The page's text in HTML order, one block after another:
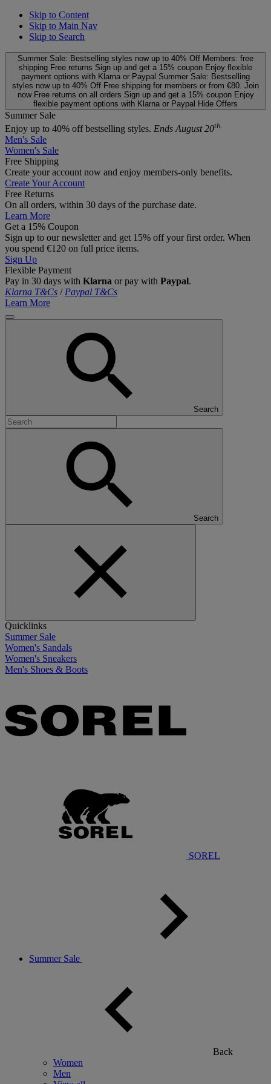
Skip to Content
Skip to Main Nav
Skip to Search
Summer Sale: Bestselling styles now up to 40% Off Members: free
shipping Free returns Sign up and get a 15% coupon Enjoy flexible
payment options with Klarna or Paypal Summer Sale: Bestselling
styles now up to 40% Off Free shipping for members or from €80. Join
now Free returns on all orders Sign up and get a 15% coupon Enjoy
flexible payment options with Klarna or Paypal Hide Offers
Summer Sale
Enjoy up to 40% off bestselling styles. Ends August 20th.
Men's Sale
Women's Sale
Free Shipping
Create your account now and enjoy members‑only benefits.
Create Your Account
Free Returns
On all orders, within 30 days of the purchase date.
Learn More
Get a 15% Coupon
Sign up to our newsletter and get 15% off your first order. When
you spend €120 on full price items.
Sign Up
Flexible Payment
Pay in 30 days with Klarna or pay with Paypal.
Klarna T&Cs / Paypal T&Cs
Learn More
Search
Search
Quicklinks
Summer Sale
Women's Sandals
Women's Sneakers
Men's Shoes & Boots
SOREL
Summer Sale
Back
Women
Men